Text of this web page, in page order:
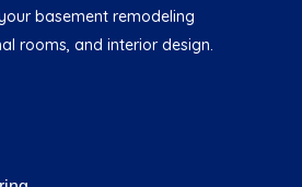
basement remodeling
rooms, and interior design.